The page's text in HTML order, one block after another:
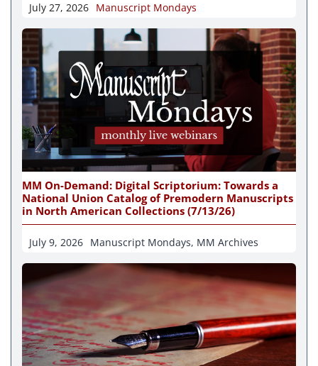
July 27, 2026 Manuscript Mondays
MM On-Demand: Digital Scriptorium: Towards a
National Union Catalog of Premodern Manuscripts
in North American Collections (7/13/26)
July 9, 2026 Manuscript Mondays, MM Archives